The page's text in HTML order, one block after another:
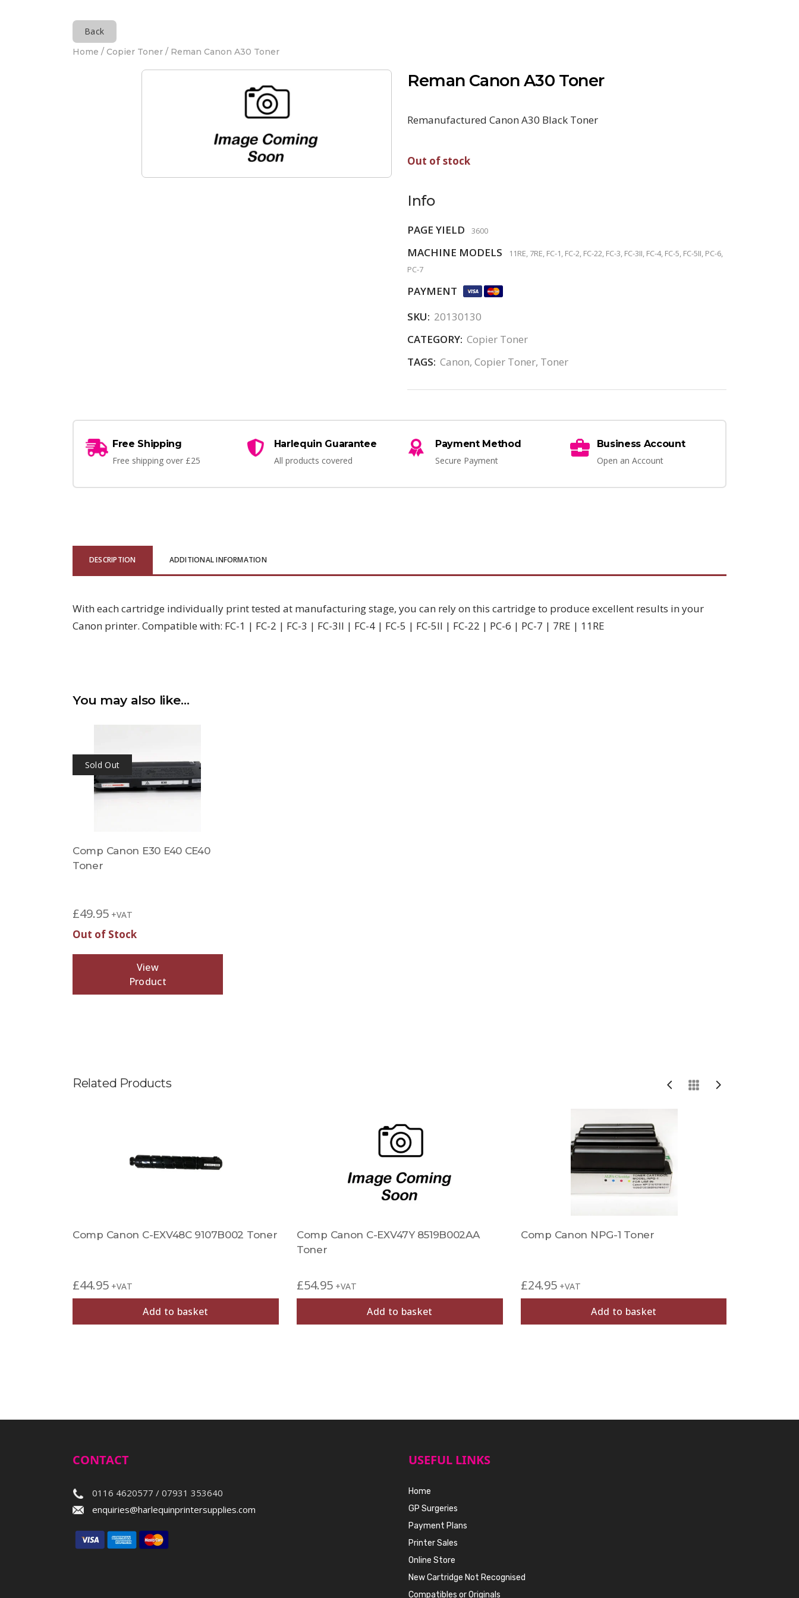
Back
Home / Copier Toner / Reman Canon A30 Toner
Reman Canon A30 Toner
Remanufactured Canon A30 Black Toner
Out of stock
Info
PAGE YIELD 3600
MACHINE MODELS
11RE, 7RE, FC-1, FC-2, FC-22, FC-3, FC-3II, FC-4, FC-5, FC-5II, PC-6,
PC-7
PAYMENT
SKU: 20130130
CATEGORY: Copier Toner
TAGS: Canon,Copier Toner, Toner
Free Shipping
Free shipping over £25
Harlequin Guarantee
All products covered
Payment Method
Secure Payment
Business Account
Open an Account
DESCRIPTION ADDITIONAL INFORMATION
With each cartridge individually print tested at manufacturing stage, you can rely on this cartridge to produce excellent results in your
Canon printer. Compatible with: FC-1 | FC-2 | FC-3 | FC-3II | FC-4 | FC-5 | FC-5II | FC-22 | PC-6 | PC-7 | 7RE | 11RE
You may also like…
Sold Out
Comp Canon E30 E40 CE40
Toner
£49.95 +VAT
Out of Stock
View
Product
Related Products
Comp Canon C-EXV48C 9107B002 Toner
£44.95 +VAT
Add to basket
Comp Canon C-EXV47Y 8519B002AA
Toner
£54.95 +VAT
Add to basket
Comp Canon NPG-1 Toner
£24.95 +VAT
Add to basket
CONTACT
0116 4620577 / 07931 353640
enquiries@harlequinprintersupplies.com
USEFUL LINKS
Home
GP Surgeries
Payment Plans
Printer Sales
Online Store
New Cartridge Not Recognised
Compatibles or Originals